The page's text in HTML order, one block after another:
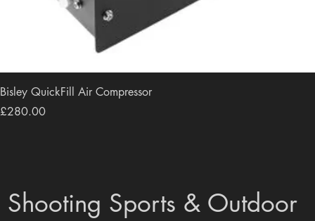
Bisley QuickFill Air Compressor
Price
£280.00
Shooting Sports & Outdoor